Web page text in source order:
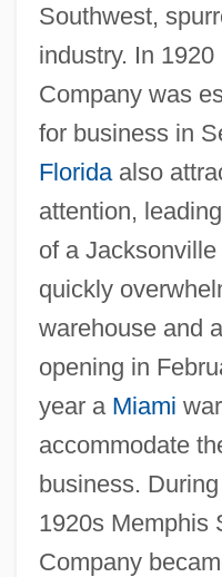
Southwest,
industry. In 1920
Company was
for business in
Floridaalso
attention,
of a
quickly
warehouse and
opening in
year a Miami
accommodate
business.
1920s Memphis
Company